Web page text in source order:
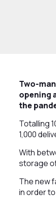
Two-
opening
the
Totalling
1,000
With
storage
The new
in order